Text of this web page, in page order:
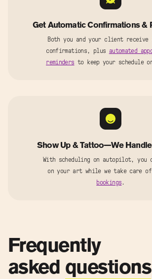
Get Automatic Confirmations &
Both you and your client receive
confirmations, plus automated
reminders to keep your schedule
Show Up & Tattoo—We
With scheduling on autopilot, you
on your art while we take care
bookings.
Frequently
asked questions